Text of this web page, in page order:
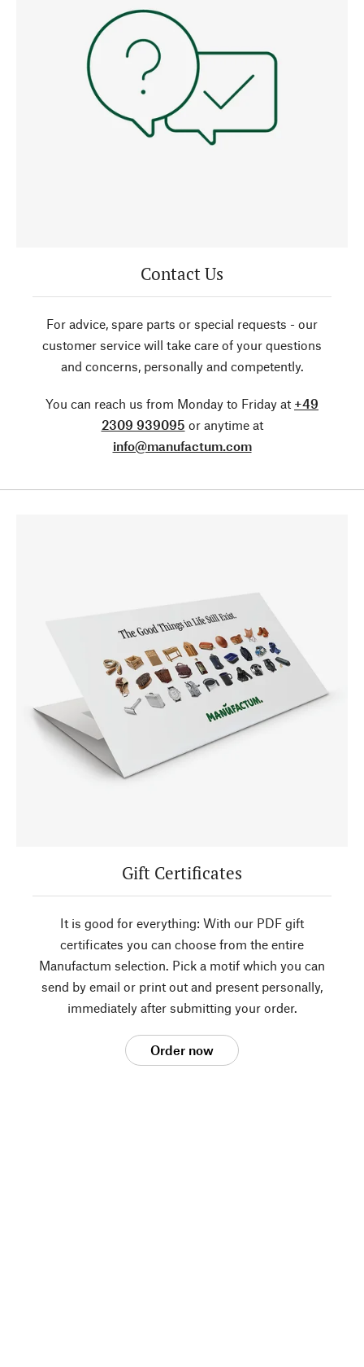
Contact Us
For advice, spare parts or special requests - our
customer service will take care of your questions
and concerns, personally and competently.
You can reach us from Monday to Friday at +49
2309 939095 or anytime at
info@manufactum.com
Gift Certificates
It is good for everything: With our PDF gift
certificates you can choose from the entire
Manufactum selection. Pick a motif which you can
send by email or print out and present personally,
immediately after submitting your order.
Order now